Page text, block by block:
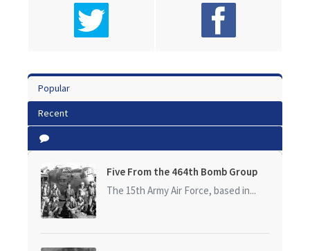
Popular
Recent
Five From the 464th Bomb Group
The 15th Army Air Force, based in...